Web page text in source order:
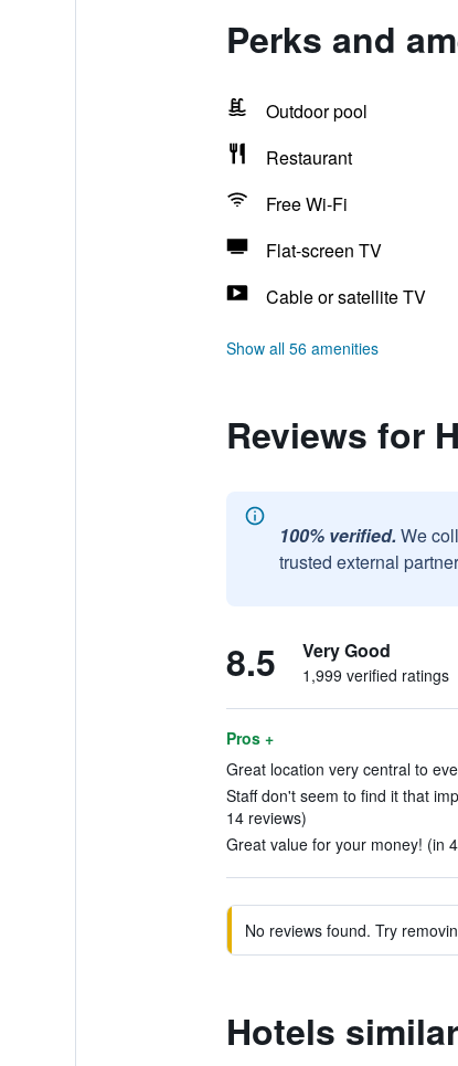
Perks and
Outdoor pool
Restaurant
Free Wi-Fi
Flat-screen TV
Cable or satellite TV
Show all 56 amenities
Reviews for
100% verified. We
trusted external
8.5 Very Good
1,999 verified ratings
Pros +
Great location very central to
Staff don't seem to find it that
14 reviews)
Great value for your money! (in
No reviews found. Try
Hotels